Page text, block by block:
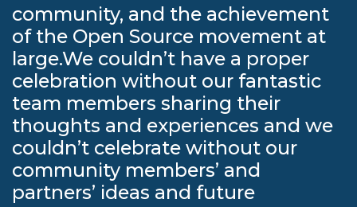
community, and the achievement
of the Open Source movement at
large.We couldn’t have a proper
celebration without our fantastic
team members sharing their
thoughts and experiences and we
couldn’t celebrate without our
community members’ and
partners’ ideas and future